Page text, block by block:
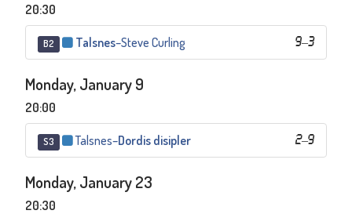
20:30
B2 9–3
Talsnes–Steve Curling
Monday, January 9
20:00
S3 2–9
Talsnes–Dordis disipler
Monday, January 23
20:30